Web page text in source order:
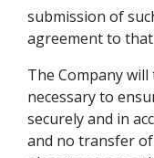
submission of
agreement to
The Company
necessary to
securely and in
and no transfer